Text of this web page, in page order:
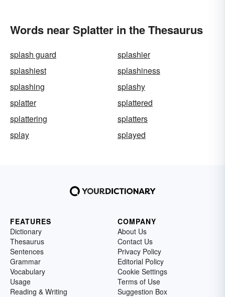
Words near Splatter in the Thesaurus
splash guard
splashier
splashiest
splashiness
splashing
splashy
splatter
splattered
splattering
splatters
splay
splayed
FEATURES
Dictionary
Thesaurus
Sentences
Grammar
Vocabulary
Usage
Reading & Writing
COMPANY
About Us
Contact Us
Privacy Policy
Editorial Policy
Cookie Settings
Terms of Use
Suggestion Box